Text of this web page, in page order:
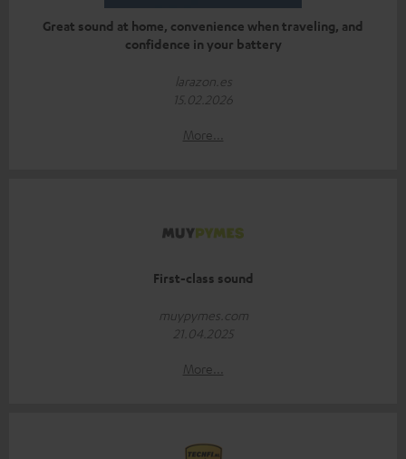
Great sound at home, convenience when traveling, and
confidence in your battery
larazon.es
15.02.2026
More...
First-class sound
muypymes.com
21.04.2025
More...